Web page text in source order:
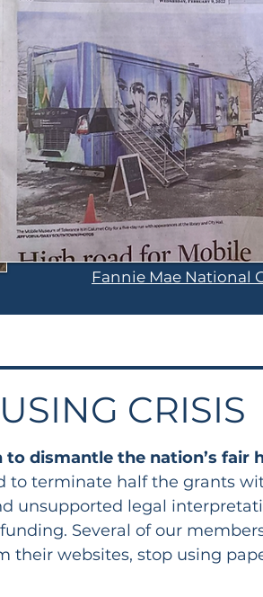
Fannie Mae National
CRISIS
dismantle the nation’s fair
terminate half the grants
unsupported legal
Several of our
their websites, stop using